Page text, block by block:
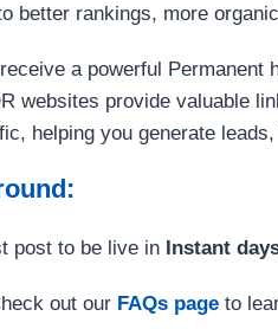
better rankings, more
a powerful
websites provide valuable
helping you generate
post to be live in Instant
out our FAQs page to